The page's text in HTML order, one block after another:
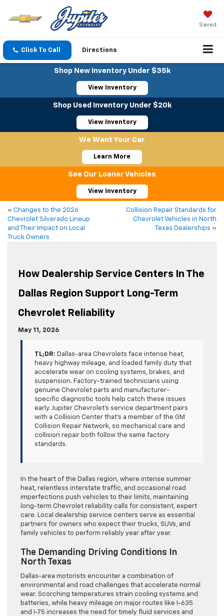
Saved
Click To Call Directions
Shop New Inventory Under $35k
View Inventory
Shop Used Inventory Under $20k
View Inventory
We Want Your Car
Learn More
See Our Loaner Vehicles
View Inventory
« Changes to the 2026
Chevrolet Silverado Lineup
and Their Impact on Local
Truck Owners
Collision Repair Standards for
Chevrolet Vehicles in North
Texas Dealerships »
How Dealership Service Centers In The
Dallas Region Support Long-Term
Chevrolet Reliability
May 11, 2026
TL;DR: Dallas-area Chevrolets face intense heat,
heavy highway mileage, and loaded family duty that
accelerate wear on cooling systems, brakes, and
suspension. Factory-trained technicians using
genuine Chevrolet parts and manufacturer-
specific diagnostic tools help catch these issues
early. Jupiter Chevrolet’s service department pairs
with a Collision Center that’s a member of the GM
Collision Repair Network, so mechanical care and
collision repair both follow the same factory
standards.
In the heart of the Dallas region, where intense summer
heat, relentless interstate traffic, and occasional road
imperfections push vehicles to their limits, maintaining
long-term Chevrolet reliability calls for consistent, expert
care. Local dealership service centers serve as essential
partners for owners who expect their trucks, SUVs, and
family vehicles to perform reliably year after year.
The Demanding Driving Conditions In
North Texas
Dallas-area motorists encounter a combination of
environmental and road challenges that accelerate normal
wear. Scorching temperatures strain cooling systems and
batteries, while heavy mileage on major routes like I-635
and I-75 increases the need for timely fluid services and